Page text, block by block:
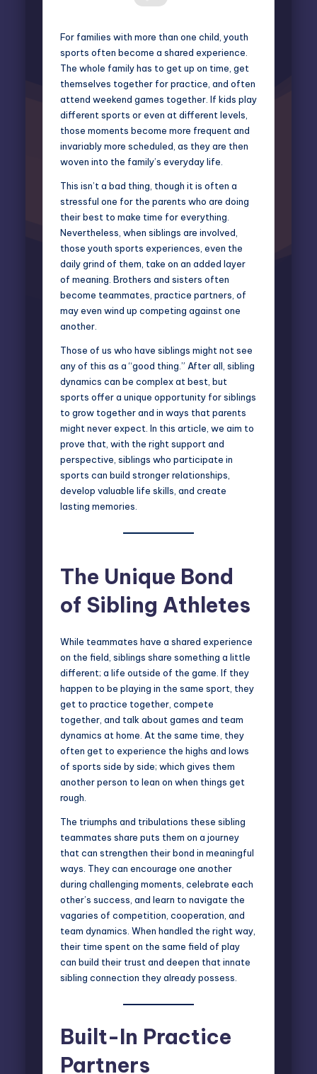
For families with more than one child, youth
sports often become a shared experience.
The whole family has to get up on time, get
themselves together for practice, and often
attend weekend games together. If kids play
different sports or even at different levels,
those moments become more frequent and
invariably more scheduled, as they are then
woven into the family’s everyday life.
This isn’t a bad thing, though it is often a
stressful one for the parents who are doing
their best to make time for everything.
Nevertheless, when siblings are involved,
those youth sports experiences, even the
daily grind of them, take on an added layer
of meaning. Brothers and sisters often
become teammates, practice partners, of
may even wind up competing against one
another.
Those of us who have siblings might not see
any of this as a “good thing.” After all, sibling
dynamics can be complex at best, but
sports offer a unique opportunity for siblings
to grow together and in ways that parents
might never expect. In this article, we aim to
prove that, with the right support and
perspective, siblings who participate in
sports can build stronger relationships,
develop valuable life skills, and create
lasting memories.
The Unique Bond
of Sibling Athletes
While teammates have a shared experience
on the field, siblings share something a little
different; a life outside of the game. If they
happen to be playing in the same sport, they
get to practice together, compete
together, and talk about games and team
dynamics at home. At the same time, they
often get to experience the highs and lows
of sports side by side; which gives them
another person to lean on when things get
rough.
The triumphs and tribulations these sibling
teammates share puts them on a journey
that can strengthen their bond in meaningful
ways. They can encourage one another
during challenging moments, celebrate each
other’s success, and learn to navigate the
vagaries of competition, cooperation, and
team dynamics. When handled the right way,
their time spent on the same field of play
can build their trust and deepen that innate
sibling connection they already possess.
Built-In Practice
Partners